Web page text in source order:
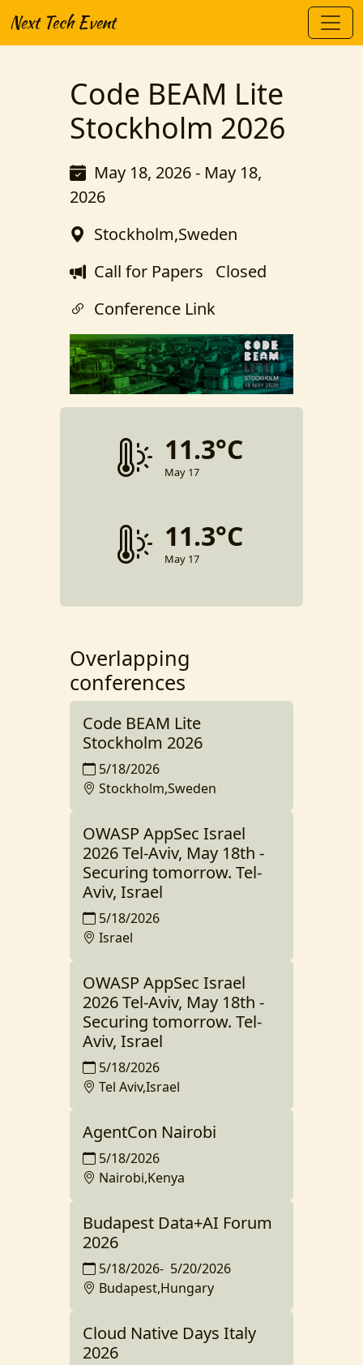
Next Tech Event
Code BEAM Lite
Stockholm 2026
May 18, 2026 - May 18,
2026
Stockholm,Sweden
Call for Papers Closed
Conference Link
11.3°C
May 17
11.3°C
May 17
Overlapping
conferences
Code BEAM Lite
Stockholm 2026
5/18/2026
Stockholm,Sweden
OWASP AppSec Israel
2026 Tel-Aviv, May 18th -
Securing tomorrow. Tel-
Aviv, Israel
5/18/2026
Israel
OWASP AppSec Israel
2026 Tel-Aviv, May 18th -
Securing tomorrow. Tel-
Aviv, Israel
5/18/2026
Tel Aviv,Israel
AgentCon Nairobi
5/18/2026
Nairobi,Kenya
Budapest Data+AI Forum
2026
5/18/2026- 5/20/2026
Budapest,Hungary
Cloud Native Days Italy
2026